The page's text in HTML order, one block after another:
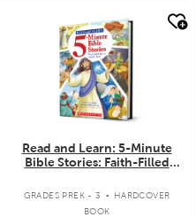
quick look
Read and Learn: 5-Minute
Bible Stories: Faith-Filled
GRADES PREK - 3 .
HARDCOVER
BOOK